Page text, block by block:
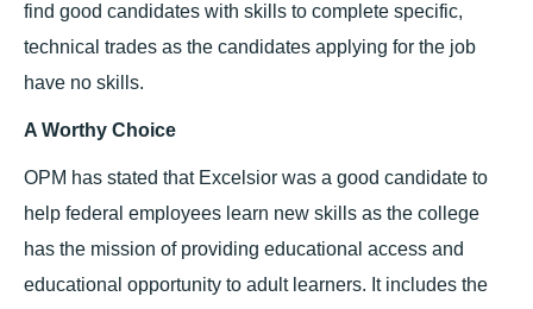
find good candidates with skills to complete specific,
technical trades as the candidates applying for the job
have no skills.
A Worthy Choice
OPM has stated that Excelsior was a good candidate to
help federal employees learn new skills as the college
has the mission of providing educational access and
educational opportunity to adult learners. It includes the